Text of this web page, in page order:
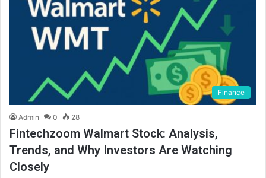
Finance
Admin 0 28
Fintechzoom Walmart Stock: Analysis,
Trends, and Why Investors Are Watching
Closely